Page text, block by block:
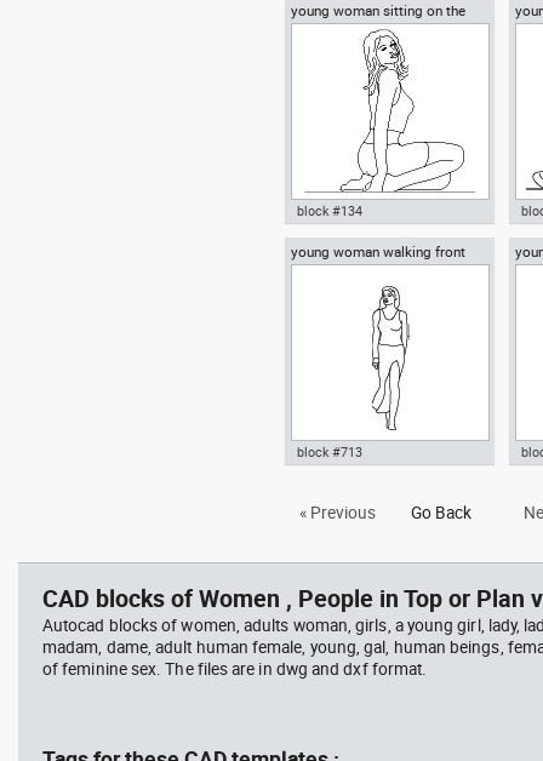
young woman sitting on the
floor
Autocad drawing young woman
People Women
block #134
on
young woman walking front
view
walking front view dwg , in
block #713
cell
« Previous Go Back
CAD blocks of Women , People in Top or Plan
Autocad blocks of women, adults woman, girls, a young girl, lady,
madam, dame, adult human female, young, gal, human beings,
of feminine sex. The files are in dwg and dxf format.